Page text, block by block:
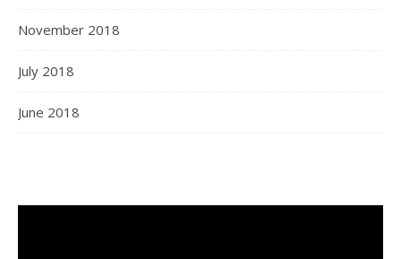
November 2018
July 2018
June 2018